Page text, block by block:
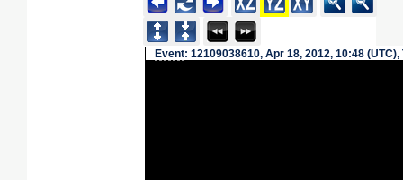
Event: 12109038610, Apr 18, 2012, 10:48